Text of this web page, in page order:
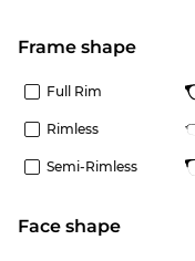
frame shape
Full Rim
Rimless
Semi-Rimless
Face shape